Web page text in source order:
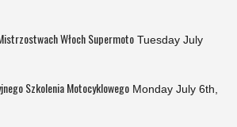
Włoch Supermoto Tuesday July
Szkolenia Motocyklowego Monday July 6th,